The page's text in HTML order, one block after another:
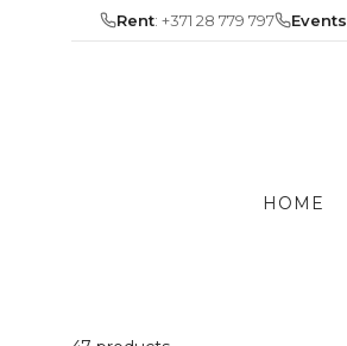
Rent: +371 28 779 797 Events
HOME